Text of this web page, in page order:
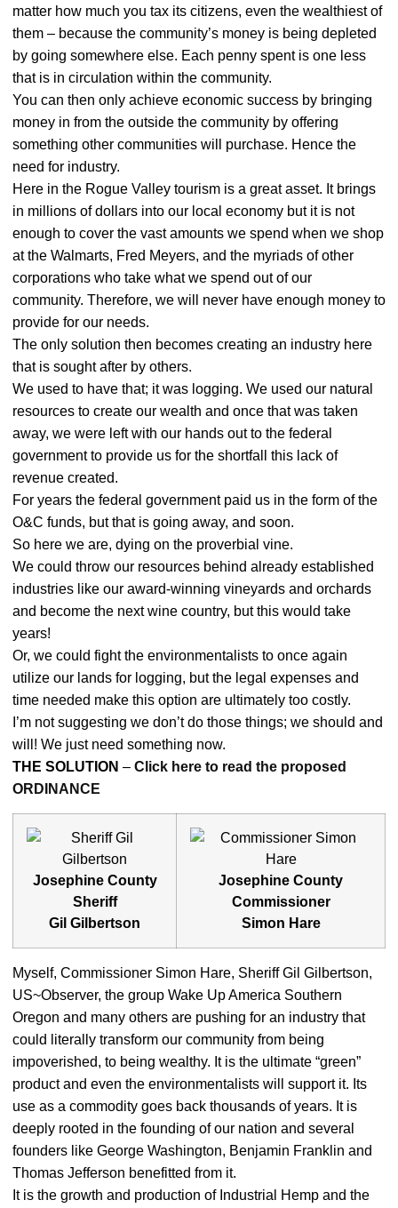
matter how much you tax its citizens, even the wealthiest of
them – because the community’s money is being depleted
by going somewhere else. Each penny spent is one less
that is in circulation within the community.
You can then only achieve economic success by bringing
money in from the outside the community by offering
something other communities will purchase. Hence the
need for industry.
Here in the Rogue Valley tourism is a great asset. It brings
in millions of dollars into our local economy but it is not
enough to cover the vast amounts we spend when we shop
at the Walmarts, Fred Meyers, and the myriads of other
corporations who take what we spend out of our
community. Therefore, we will never have enough money to
provide for our needs.
The only solution then becomes creating an industry here
that is sought after by others.
We used to have that; it was logging. We used our natural
resources to create our wealth and once that was taken
away, we were left with our hands out to the federal
government to provide us for the shortfall this lack of
revenue created.
For years the federal government paid us in the form of the
O&C funds, but that is going away, and soon.
So here we are, dying on the proverbial vine.
We could throw our resources behind already established
industries like our award-winning vineyards and orchards
and become the next wine country, but this would take
years!
Or, we could fight the environmentalists to once again
utilize our lands for logging, but the legal expenses and
time needed make this option are ultimately too costly.
I’m not suggesting we don’t do those things; we should and
will! We just need something now.
THE SOLUTION – Click here to read the proposed
ORDINANCE
Josephine County
Sheriff
Gil Gilbertson
Josephine County
Commissioner
Simon Hare
Myself, Commissioner Simon Hare, Sheriff Gil Gilbertson,
US~Observer, the group Wake Up America Southern
Oregon and many others are pushing for an industry that
could literally transform our community from being
impoverished, to being wealthy. It is the ultimate “green”
product and even the environmentalists will support it. Its
use as a commodity goes back thousands of years. It is
deeply rooted in the founding of our nation and several
founders like George Washington, Benjamin Franklin and
Thomas Jefferson benefitted from it.
It is the growth and production of Industrial Hemp and the